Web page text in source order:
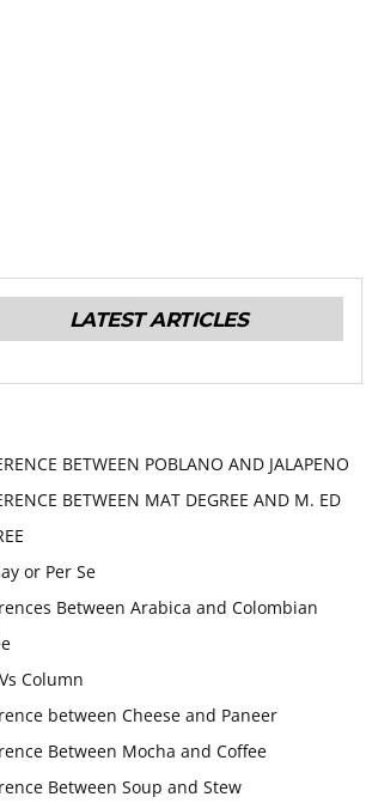
LATEST ARTICLES
BETWEEN POBLANO AND JALAPENO
BETWEEN MAT DEGREE AND M. ED
or Per Se
Between Arabica and Colombian
Column
between Cheese and Paneer
Between Mocha and Coffee
Between Soup and Stew